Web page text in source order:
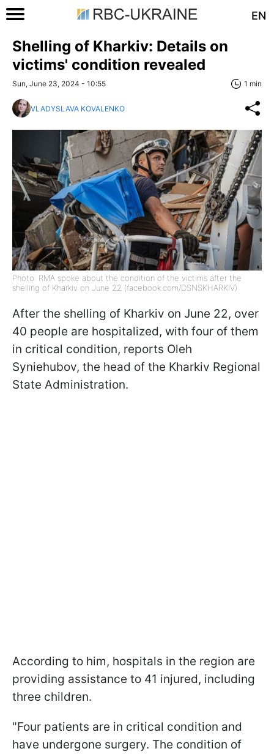
EN
Shelling of Kharkiv: Details on
victims' condition revealed
Sun, June 23, 2024 - 10:55 1 min
VLADYSLAVA KOVALENKO
Photo: RMA spoke about the condition of the victims after the
shelling of Kharkiv on June 22 (facebook.com/DSNSKHARKIV)
After the shelling of Kharkiv on June 22, over
40 people are hospitalized, with four of them
in critical condition, reports Oleh
Syniehubov, the head of the Kharkiv Regional
State Administration.
According to him, hospitals in the region are
providing assistance to 41 injured, including
three children.
"Four patients are in critical condition and
have undergone surgery. The condition of